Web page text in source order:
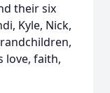
their six
Kyle, Nick,
love, faith,